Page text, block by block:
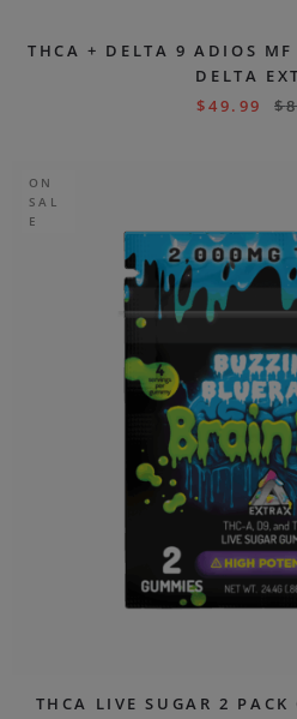
THCA + DELTA 9 ADIOS
DELTA
$49.99 $
ON
SAL
E
THCA LIVE SUGAR 2